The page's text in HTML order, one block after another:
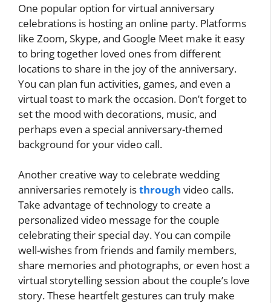
One popular option for virtual anniversary
celebrations is hosting an online party. Platforms
like Zoom, Skype, and Google Meet make it easy
to bring together loved ones from different
locations to share in the joy of the anniversary.
You can plan fun activities, games, and even a
virtual toast to mark the occasion. Don’t forget to
set the mood with decorations, music, and
perhaps even a special anniversary-themed
background for your video call.
Another creative way to celebrate wedding
anniversaries remotely isthrough video calls.
Take advantage of technology to create a
personalized video message for the couple
celebrating their special day. You can compile
well-wishes from friends and family members,
share memories and photographs, or even host a
virtual storytelling session about the couple’s love
story. These heartfelt gestures can truly make